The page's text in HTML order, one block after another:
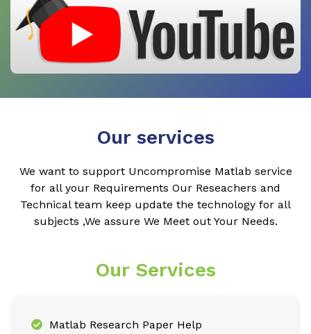
Our services
We want to support Uncompromise Matlab service
for all your Requirements Our Reseachers and
Technical team keep update the technology for all
subjects ,We assure We Meet out Your Needs.
Our Services
Matlab Research Paper Help